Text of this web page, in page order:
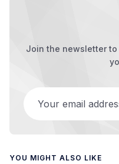
Join the newsletter
YOU MIGHT ALSO LIKE